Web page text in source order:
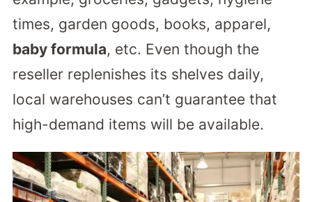
times, garden goods, books, apparel,
baby formula, etc. Even though the
reseller replenishes its shelves daily,
local warehouses can’t guarantee that
high-demand items will be available.